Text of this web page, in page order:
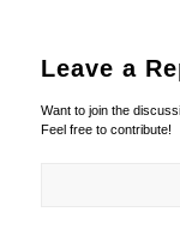
Leave a
Want to join the
Feel free to contribute!